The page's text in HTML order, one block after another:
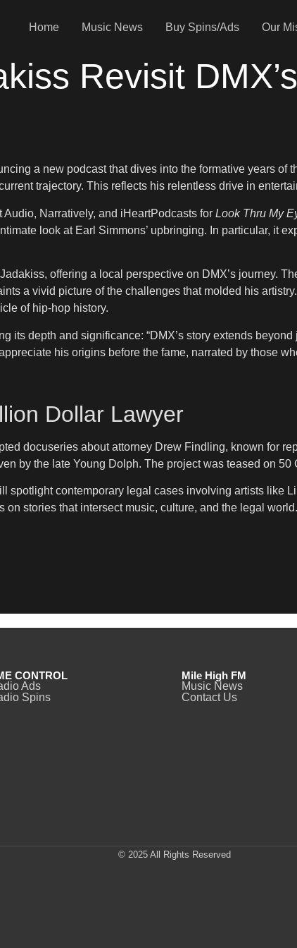
Home Music News Buy Spins/Ads Our
Revisit
a new podcast that dives into the formative years of
trajectory. This reflects his relentless drive in
Narratively, and iHeartPodcasts for Look Thru My
look at Earl Simmons’ upbringing. In particular, it
offering a local perspective on DMX’s journey.
a vivid picture of the challenges that molded his
of hip-hop history.
its depth and significance: “DMX’s story extends
his origins before the fame, narrated by those
Dollar Lawyer
docuseries about attorney Drew Findling, known for
by the late Young Dolph. The project was teased on 50
spotlight contemporary legal cases involving artists like
on stories that intersect music, culture, and the legal
CONTROL
Ads
Spins
Mile High FM
Music News
Contact Us
© 2025 All Rights Reserved